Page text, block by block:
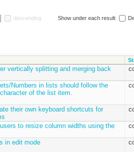
descending Show under each result:
vertically splitting and merging back
Numbers in lists should follow the
of the list item.
their own keyboard shortcuts for
to resize column widths using the
in edit mode